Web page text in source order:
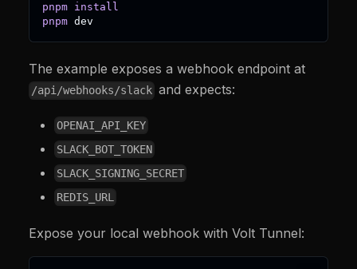
pnpm install
pnpm dev
The example exposes a webhook endpoint at
/api/webhooks/slack and expects:
OPENAI_API_KEY
SLACK_BOT_TOKEN
SLACK_SIGNING_SECRET
REDIS_URL
Expose your local webhook with Volt Tunnel: